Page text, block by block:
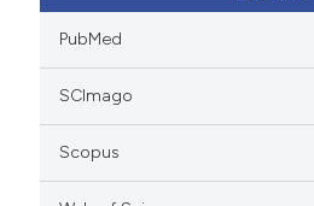
PubMed
SCImago
Scopus